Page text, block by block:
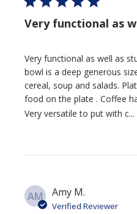
Very functional as
Very functional as well as
bowl is a deep generous
cereal, soup and salads.
food on the plate . Coffee
Very versatile to put with c...
AM Amy M.
Verified Reviewer